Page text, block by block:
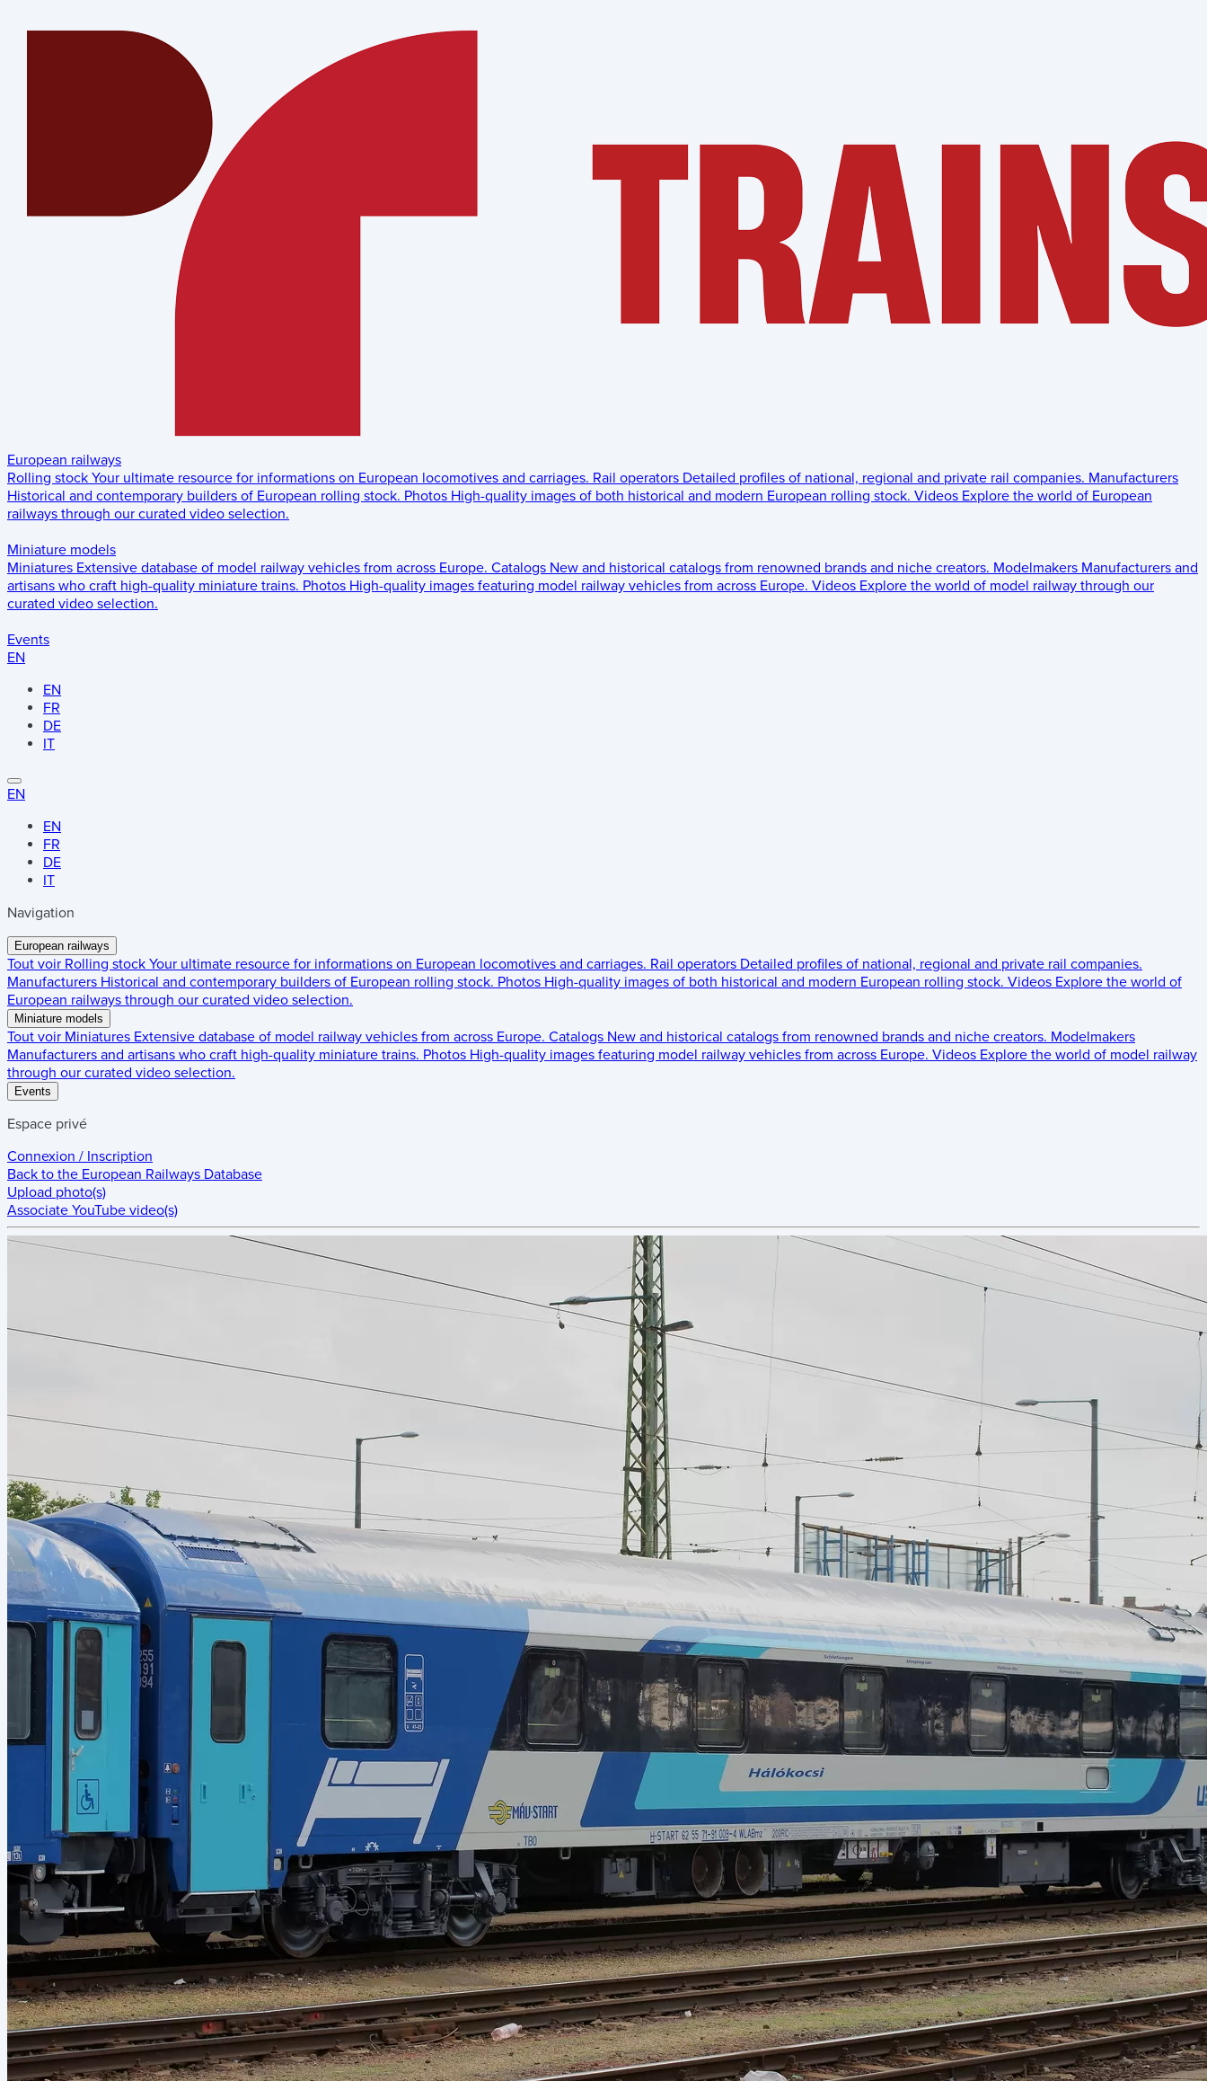
European railways
Rolling stock Your ultimate resource for informations on European locomotives and carriages. Rail operators Detailed profiles of national, regional and private rail companies. Manufacturers
Historical and contemporary builders of European rolling stock. Photos High-quality images of both historical and modern European rolling stock. Videos Explore the world of European
railways through our curated video selection.
Miniature models
Miniatures Extensive database of model railway vehicles from across Europe. Catalogs New and historical catalogs from renowned brands and niche creators. Modelmakers Manufacturers and
artisans who craft high-quality miniature trains. Photos High-quality images featuring model railway vehicles from across Europe. Videos Explore the world of model railway through our
curated video selection.
Events
EN
EN
FR
DE
IT
EN
EN
FR
DE
IT
Navigation
European railways
Tout voir Rolling stock Your ultimate resource for informations on European locomotives and carriages. Rail operators Detailed profiles of national, regional and private rail companies.
Manufacturers Historical and contemporary builders of European rolling stock. Photos High-quality images of both historical and modern European rolling stock. Videos Explore the world of
European railways through our curated video selection.
Miniature models
Tout voir Miniatures Extensive database of model railway vehicles from across Europe. Catalogs New and historical catalogs from renowned brands and niche creators. Modelmakers
Manufacturers and artisans who craft high-quality miniature trains. Photos High-quality images featuring model railway vehicles from across Europe. Videos Explore the world of model railway
through our curated video selection.
Events
Espace privé
Connexion / Inscription
Back to the European Railways Database
Upload photo(s)
Associate YouTube video(s)